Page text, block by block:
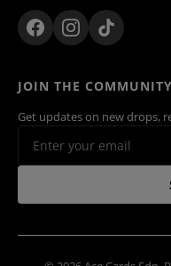
JOIN THE COMMUNITY
Get updates on new drops,